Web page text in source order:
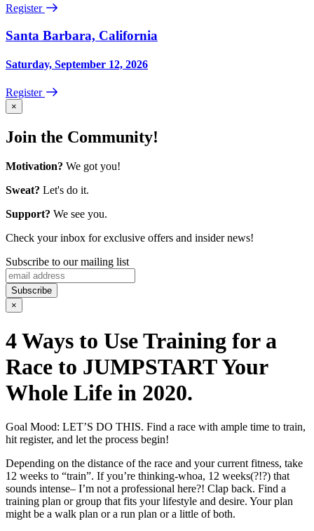
Register
Santa Barbara, California
Saturday, September 12, 2026
Register
×
Join the Community!
Motivation? We got you!
Sweat? Let's do it.
Support? We see you.
Check your inbox for exclusive offers and insider news!
Subscribe to our mailing list
×
4 Ways to Use Training for a
Race to JUMPSTART Your
Whole Life in 2020.
Goal Mood: LET’S DO THIS. Find a race with ample time to train,
hit register, and let the process begin!
Depending on the distance of the race and your current fitness, take
12 weeks to “train”. If you’re thinking-whoa, 12 weeks(?!?) that
sounds intense– I’m not a professional here?! Clap back. Find a
training plan or group that fits your lifestyle and desire. Your plan
might be a walk plan or a run plan or a little of both.